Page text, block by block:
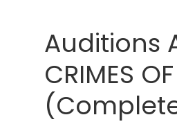
Auditions
CRIMES